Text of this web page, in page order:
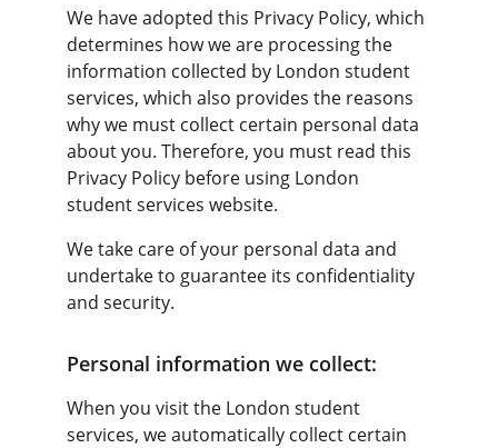
We have adopted this Privacy Policy, which
determines how we are processing the
information collected by London student
services, which also provides the reasons
why we must collect certain personal data
about you. Therefore, you must read this
Privacy Policy before using London
student services website.
We take care of your personal data and
undertake to guarantee its confidentiality
and security.
Personal information we collect:
When you visit the London student
services, we automatically collect certain